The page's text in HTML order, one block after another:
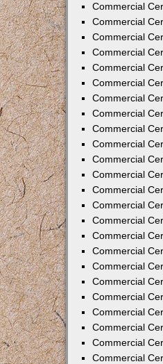
Commercial
Commercial
Commercial
Commercial
Commercial
Commercial
Commercial
Commercial
Commercial
Commercial
Commercial
Commercial
Commercial
Commercial
Commercial
Commercial
Commercial
Commercial
Commercial
Commercial
Commercial
Commercial
Commercial
Commercial